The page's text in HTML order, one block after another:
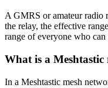
A GMRS or amateur radio
the relay, the effective
range of everyone who can
What is a Meshtastic
In a Meshtastic mesh